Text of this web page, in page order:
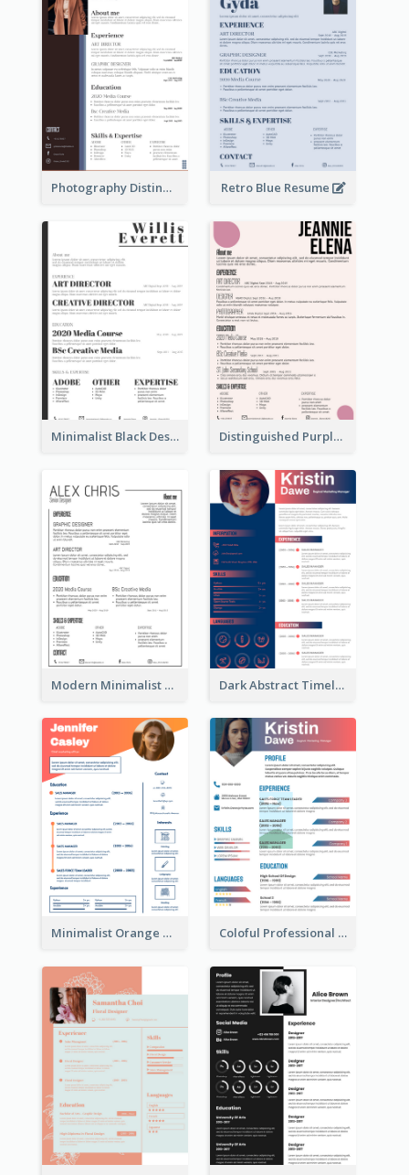
Photography Distinguished Resume Retro Blue Resume
Minimalist Black Designer Resume Distinguished Purple Modern Resume
Modern Minimalist Black Color Resume Dark Abstract Timeline Resume
Minimalist Orange Timeline Modern Resume Coloful Professional Distinguished Resume